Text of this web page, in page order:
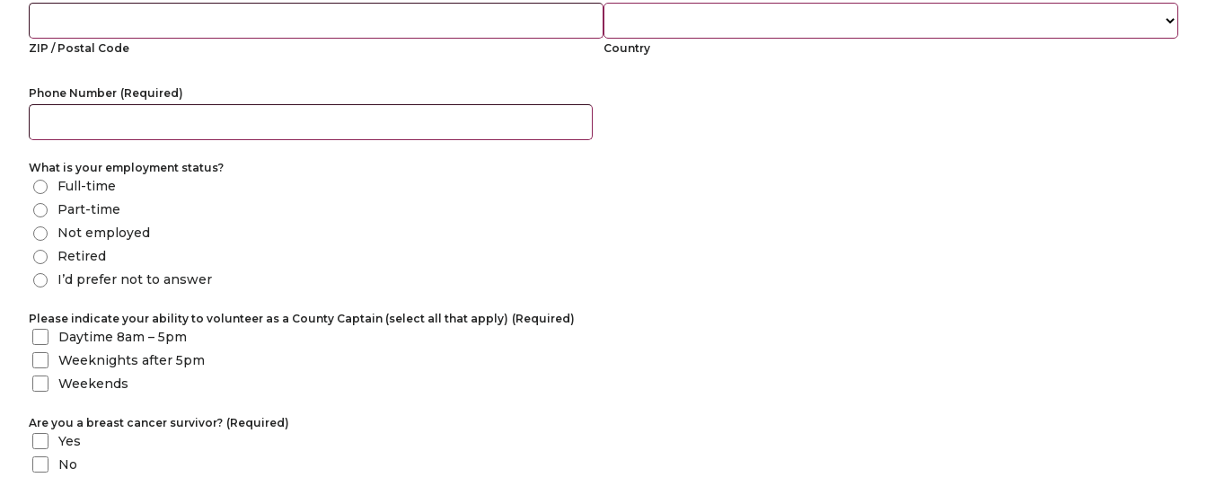
ZIP / Postal Code Country
Phone Number (Required)
What is your employment status?
Full-time
Part-time
Not employed
Retired
I’d prefer not to answer
Please indicate your ability to volunteer as a County Captain (select all that apply) (Required)
Daytime 8am – 5pm
Weeknights after 5pm
Weekends
Are you a breast cancer survivor? (Required)
Yes
No